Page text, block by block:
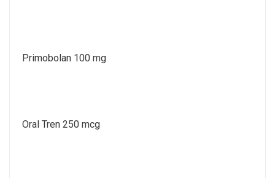
Primobolan 100 mg
Oral Tren 250 mcg